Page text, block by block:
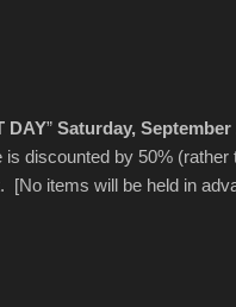
DAY” Saturday, September
discounted by 50% (rather
items will be held in